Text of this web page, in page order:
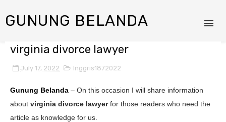
GUNUNG BELANDA
virginia divorce lawyer
July 17, 2022 Inggris1872022
Gunung Belanda – On this occasion I will share information
about virginia divorce lawyerfor those readers who need the
article as knowledge for us.